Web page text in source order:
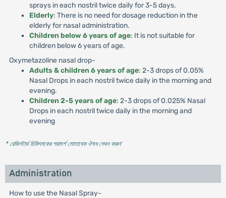
sprays in each nostril twice daily for 3-5 days.
Elderly: There is no need for dosage reduction in the
elderly for nasal administration.
Children below 6 years of age: It is not suitable for
children below 6 years of age.
Oxymetazoline nasal drop-
Adults & children 6 years of age: 2-3 drops of 0.05%
Nasal Drops in each nostril twice daily in the morning and
evening.
Children 2-5 years of age: 2-3 drops of 0.025% Nasal
Drops in each nostril twice daily in the morning and
evening
* রেজিস্টার্ড চিকিৎসকের পরামর্শ মোতাবেক ঔষধ সেবন করুন'
Administration
How to use the Nasal Spray-